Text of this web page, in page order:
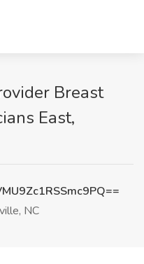
Breast
East,
NC